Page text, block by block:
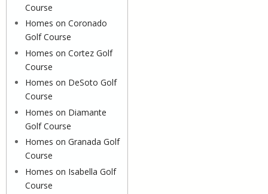
Course
Homes on Coronado
Golf Course
Homes on Cortez Golf
Course
Homes on DeSoto Golf
Course
Homes on Diamante
Golf Course
Homes on Granada Golf
Course
Homes on Isabella Golf
Course